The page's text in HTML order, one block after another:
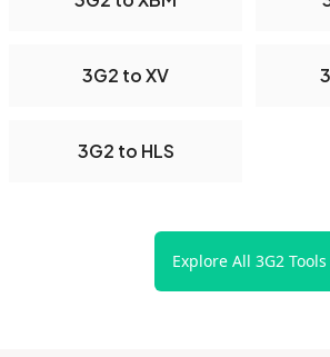
3G2 to XV
3G2 to HLS
Explore All 3G2 Tools